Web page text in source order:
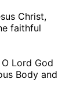
Christ,
faithful
O Lord God
Body and